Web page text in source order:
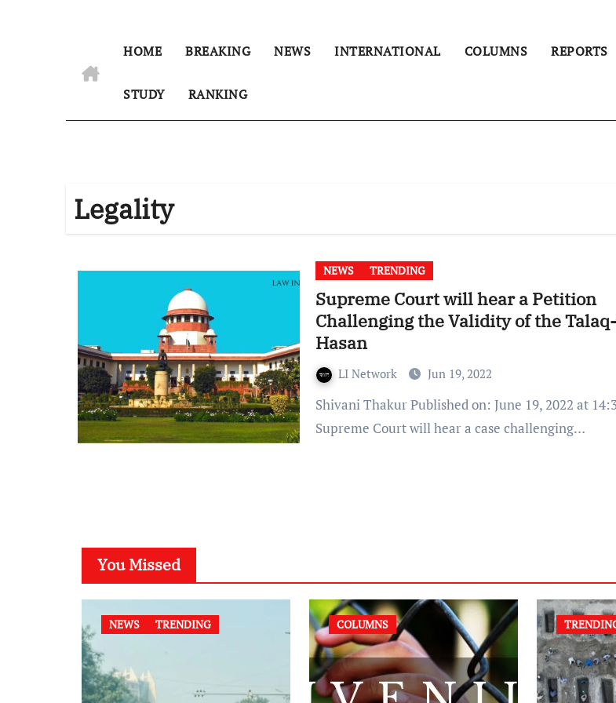
HOME BREAKING NEWS INTERNATIONAL COLUMNS REPORTS
STUDY RANKING
Legality
NEWS TRENDING
Supreme Court will hear a Petition
Challenging the Validity of the
Hasan
LI Network Jun 19, 2022
Shivani Thakur Published on: June 19, 2022 at 14:39 IST The
Supreme Court will hear a case challenging…
You Missed
NEWS TRENDING COLUMNS